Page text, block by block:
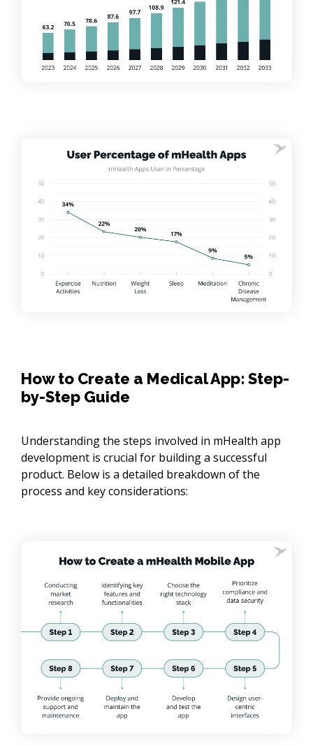
How to Create a Medical App: Step-
by-Step Guide
Understanding the steps involved in mHealth app
development is crucial for building a successful
product. Below is a detailed breakdown of the
process and key considerations: